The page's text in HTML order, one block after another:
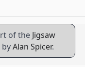
of the Jigsaw
Alan Spicer.